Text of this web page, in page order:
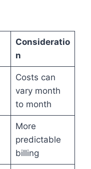
Consideratio
n
Costs can
vary month
to month
More
predictable
billing